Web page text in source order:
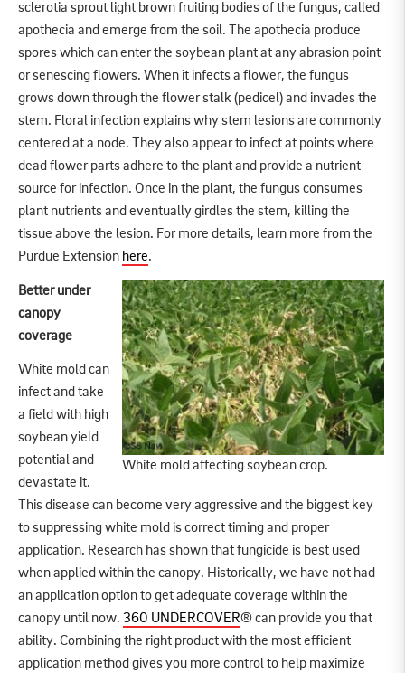
sclerotia sprout light brown fruiting bodies of the fungus, called
apothecia and emerge from the soil. The apothecia produce
spores which can enter the soybean plant at any abrasion point
or senescing flowers. When it infects a flower, the fungus
grows down through the flower stalk (pedicel) and invades the
stem. Floral infection explains why stem lesions are commonly
centered at a node. They also appear to infect at points where
dead flower parts adhere to the plant and provide a nutrient
source for infection. Once in the plant, the fungus consumes
plant nutrients and eventually girdles the stem, killing the
tissue above the lesion. For more details, learn more from the
Purdue Extension here.
White mold affecting soybean crop.
Better under
canopy
coverage
White mold can
infect and take
a field with high
soybean yield
potential and
devastate it.
This disease can become very aggressive and the biggest key
to suppressing white mold is correct timing and proper
application. Research has shown that fungicide is best used
when applied within the canopy. Historically, we have not had
an application option to get adequate coverage within the
canopy until now. 360 UNDERCOVER® can provide you that
ability. Combining the right product with the most efficient
application method gives you more control to help maximize